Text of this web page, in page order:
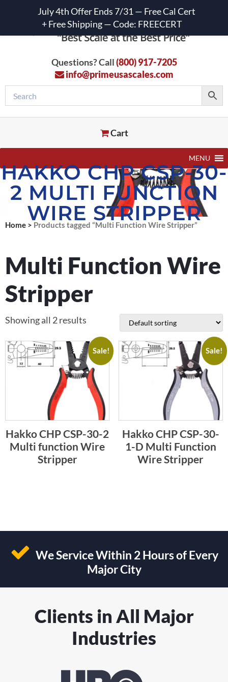
Questions? Call(800) 917-7205
info@primeusascales.com
Cart
MENU
HAKKO CHP CSP-30-
2 MULTI FUNCTION
WIRE STRIPPER
Home > Products tagged “Multi Function Wire Stripper”
Multi Function Wire
Stripper
Showing all 2 results
Sale!
Hakko CHP CSP-30-2
Multi function Wire
Stripper
Sale!
Hakko CHP CSP-30-
1-D Multi Function
Wire Stripper
We Service Within 2 Hours of Every
Major City
Clients in All Major
Industries
July 4th Offer Ends 7/31 — Free Cal Cert
+ Free Shipping — Code: FREECERT